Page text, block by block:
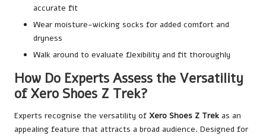
accurate fit
Wear moisture-wicking socks for added comfort and
dryness
Walk around to evaluate flexibility and fit thoroughly
How Do Experts Assess the Versatility
of Xero Shoes Z Trek?
Experts recognise the versatility of Xero Shoes Z Trekas an
appealing feature that attracts a broad audience. Designed for